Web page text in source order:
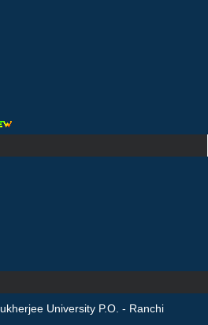
University P.O. - Ranchi